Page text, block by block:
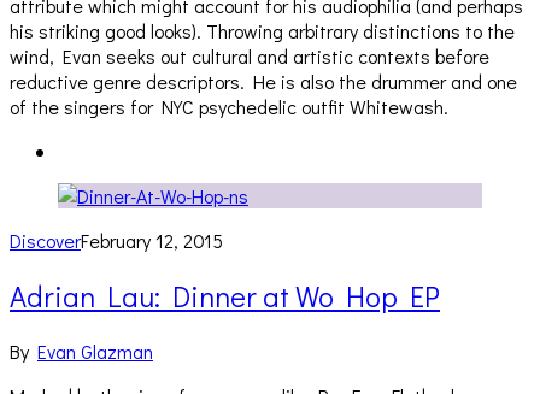
attribute which might account for his audiophilia (and perhaps
his striking good looks). Throwing arbitrary distinctions to the
wind, Evan seeks out cultural and artistic contexts before
reductive genre descriptors. He is also the drummer and one
of the singers for NYC psychedelic outfit Whitewash.
DiscoverFebruary 12, 2015
Adrian Lau: Dinner at Wo Hop EP
By Evan Glazman